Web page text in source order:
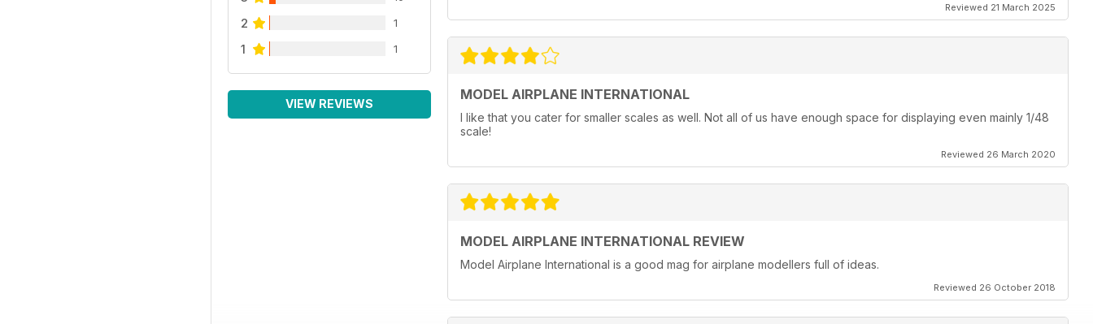
2 1
1 1
VIEW REVIEWS
Reviewed 21 March 2025
MODEL AIRPLANE INTERNATIONAL
I like that you cater for smaller scales as well. Not all of us have enough space for displaying even mainly 1/48
scale!
Reviewed 26 March 2020
MODEL AIRPLANE INTERNATIONAL REVIEW
Model Airplane International is a good mag for airplane modellers full of ideas.
Reviewed 26 October 2018